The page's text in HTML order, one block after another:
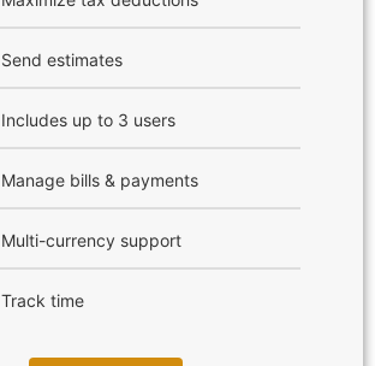
Send estimates
Includes up to 3 users
Manage bills & payments
Multi-currency support
Track time